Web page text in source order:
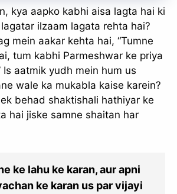
kya aapko kabhi aisa lagta hai ki
ilzaam lagata rehta hai?
mein aakar kehta hai, “Tumne
tum kabhi Parmeshwar ke priya
Is aatmik yudh mein hum us
wale ka mukabla kaise karein?
behad shaktishali hathiyar ke
hai jiske samne shaitan har
ke lahu ke karan, aur apni
ke karan us par vijayi